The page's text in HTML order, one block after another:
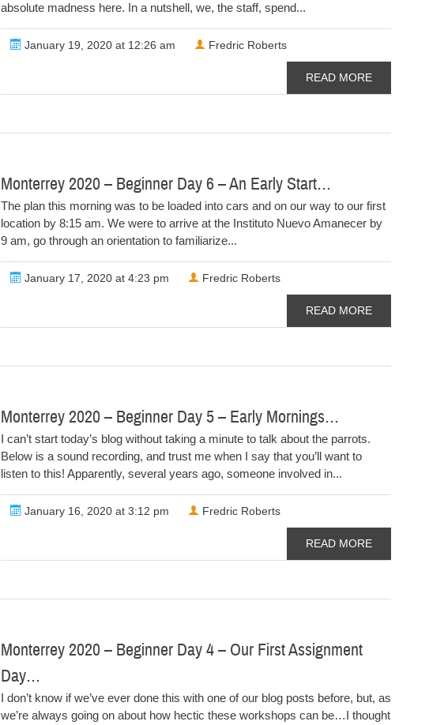
absolute madness here. In a nutshell, we, the staff, spend...
January 19, 2020 at 12:26 am Fredric Roberts
READ MORE
Monterrey 2020 – Beginner Day 6 – An Early Start…
The plan this morning was to be loaded into cars and on our way to our first
location by 8:15 am. We were to arrive at the Instituto Nuevo Amanecer by
9 am, go through an orientation to familiarize...
January 17, 2020 at 4:23 pm Fredric Roberts
READ MORE
Monterrey 2020 – Beginner Day 5 – Early Mornings…
I can’t start today’s blog without taking a minute to talk about the parrots.
Below is a sound recording, and trust me when I say that you’ll want to
listen to this! Apparently, several years ago, someone involved in...
January 16, 2020 at 3:12 pm Fredric Roberts
READ MORE
Monterrey 2020 – Beginner Day 4 – Our First Assignment
Day…
I don’t know if we’ve ever done this with one of our blog posts before, but, as
we’re always going on about how hectic these workshops can be…I thought